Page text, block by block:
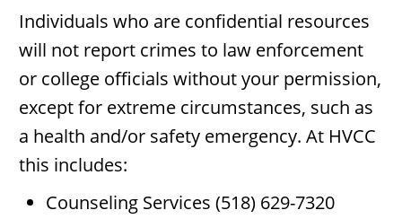
Individuals who are confidential resources
will not report crimes to law enforcement
or college officials without your permission,
except for extreme circumstances, such as
a health and/or safety emergency. At HVCC
this includes:
Counseling Services (518) 629-7320